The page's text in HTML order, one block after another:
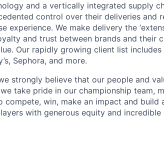
and a vertically integrated supply
control over their deliveries and
experience. We make delivery the
and trust between brands and their
Our rapidly growing client list includes
Sephora, and more.
strongly believe that our people and
take pride in our championship team,
compete, win, make an impact and build
with generous equity and